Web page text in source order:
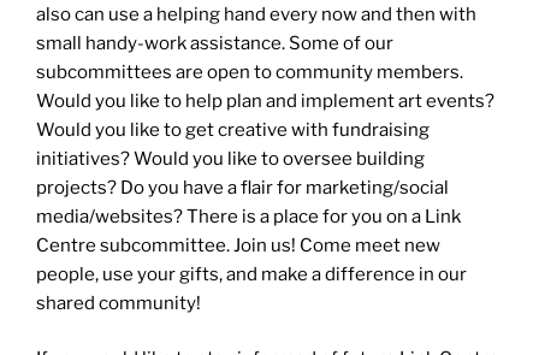
also can use a helping hand every now and then with
small handy-work assistance. Some of our
subcommittees are open to community members.
Would you like to help plan and implement art events?
Would you like to get creative with fundraising
initiatives? Would you like to oversee building
projects? Do you have a flair for marketing/social
media/websites? There is a place for you on a Link
Centre subcommittee. Join us! Come meet new
people, use your gifts, and make a difference in our
shared community!